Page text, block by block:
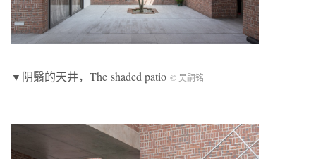
▼阴翳的天井，The shaded patio © 吴嗣铭